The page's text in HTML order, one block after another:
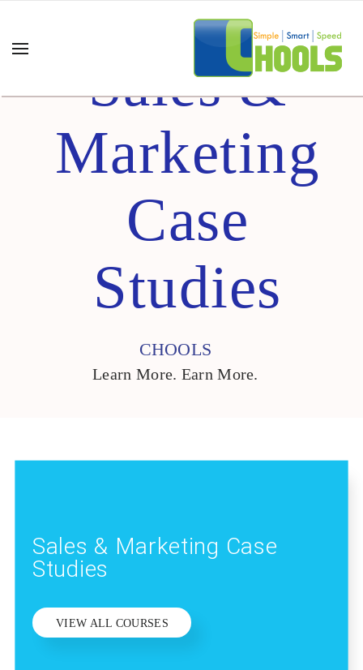
Sales &
Marketing
Case
Studies
CHOOLS
Learn More. Earn More.
Sales & Marketing Case
Studies
VIEW ALL COURSES